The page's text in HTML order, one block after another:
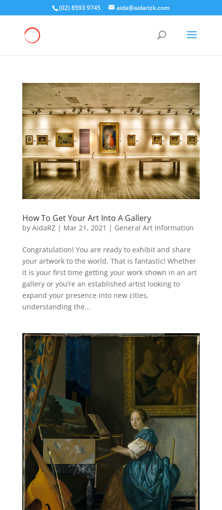
(02) 8593 9745 aida@aidarizk.com
How To Get Your Art Into A Gallery
by AidaRZ| Mar 21, 2021 | General Art Information
Congratulation! You are ready to exhibit and share
your artwork to the world. That is fantastic! Whether
it is your first time getting your work shown in an art
gallery or you’re an established artist looking to
expand your presence into new cities,
understanding the...